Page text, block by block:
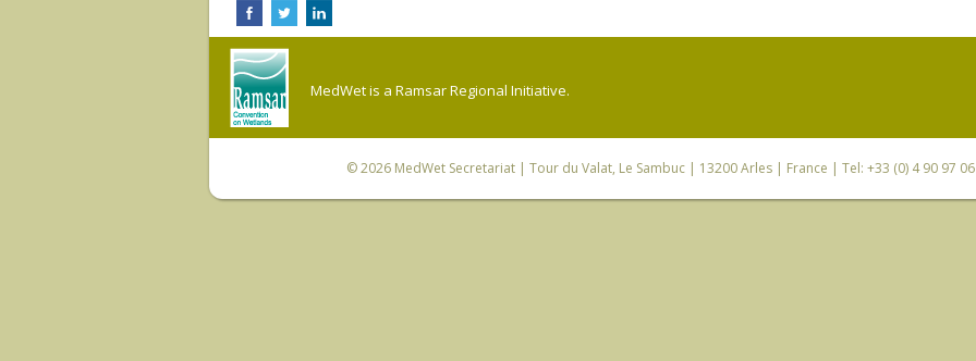
MedWet is a Ramsar Regional Initiative.
© 2026 MedWet Secretariat| Tour du Valat, Le Sambuc | 13200 Arles | France | Tel: +33 (0) 4 90 97